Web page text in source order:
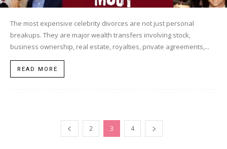
The most expensive celebrity divorces are not just personal
breakups. They are major wealth transfers involving stock,
business ownership, real estate, royalties, private agreements,...
READ MORE
2 3 4